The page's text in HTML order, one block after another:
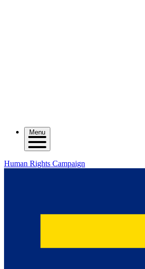
Menu
Human Rights Campaign